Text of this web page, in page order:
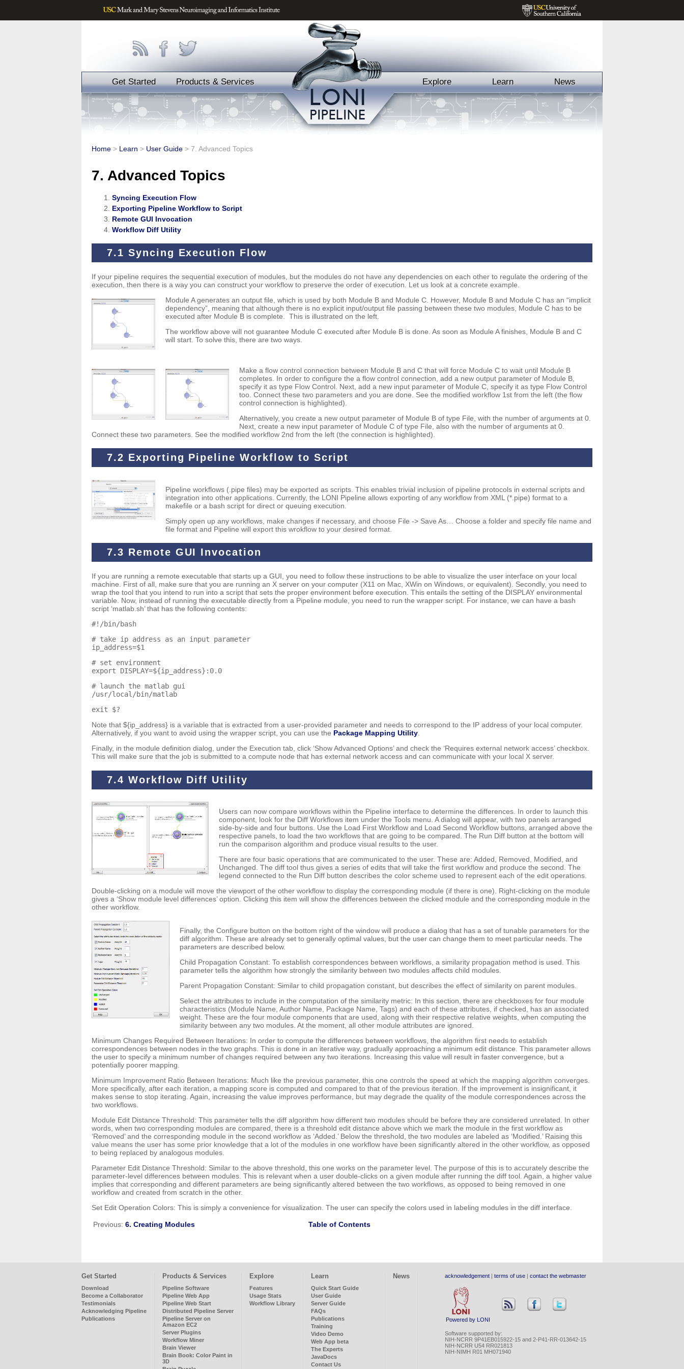
Get Started Products & Services Explore Learn News
Home > Learn > User Guide > 7. Advanced Topics
7. Advanced Topics
Syncing Execution Flow
Exporting Pipeline Workflow to Script
Remote GUI Invocation
Workflow Diff Utility
7.1 Syncing Execution Flow
If your pipeline requires the sequential execution of modules, but the modules do not have any dependencies on each other to regulate the ordering of the
execution, then there is a way you can construct your workflow to preserve the order of execution. Let us look at a concrete example.
Module A generates an output file, which is used by both Module B and Module C. However, Module B and Module C has an “implicit
dependency”, meaning that although there is no explicit input/output file passing between these two modules, Module C has to be
executed after Module B is complete. This is illustrated on the left.
The workflow above will not guarantee Module C executed after Module B is done. As soon as Module A finishes, Module B and C
will start. To solve this, there are two ways.
Make a flow control connection between Module B and C that will force Module C to wait until Module B
completes. In order to configure the a flow control connection, add a new output parameter of Module B,
specify it as type Flow Control. Next, add a new input parameter of Module C, specify it as type Flow Control
too. Connect these two parameters and you are done. See the modified workflow 1st from the left (the flow
control connection is highlighted).
Alternatively, you create a new output parameter of Module B of type File, with the number of arguments at 0.
Next, create a new input parameter of Module C of type File, also with the number of arguments at 0.
Connect these two parameters. See the modified workflow 2nd from the left (the connection is highlighted).
7.2 Exporting Pipeline Workflow to Script
Pipeline workflows (.pipe files) may be exported as scripts. This enables trivial inclusion of pipeline protocols in external scripts and
integration into other applications. Currently, the LONI Pipeline allows exporting of any workflow from XML (*.pipe) format to a
makefile or a bash script for direct or queuing execution.
Simply open up any workflows, make changes if necessary, and choose File -> Save As… Choose a folder and specify file name and
file format and Pipeline will export this wrokflow to your desired format.
7.3 Remote GUI Invocation
If you are running a remote executable that starts up a GUI, you need to follow these instructions to be able to visualize the user interface on your local
machine. First of all, make sure that you are running an X server on your computer (X11 on Mac, XWin on Windows, or equivalent). Secondly, you need to
wrap the tool that you intend to run into a script that sets the proper environment before execution. This entails the setting of the DISPLAY environmental
variable. Now, instead of running the executable directly from a Pipeline module, you need to run the wrapper script. For instance, we can have a bash
script ‘matlab.sh’ that has the following contents:
#!/bin/bash
# take ip address as an input parameter
ip_address=$1
# set environment
export DISPLAY=${ip_address}:0.0
# launch the matlab gui
/usr/local/bin/matlab
exit $?
Note that ${ip_address} is a variable that is extracted from a user-provided parameter and needs to correspond to the IP address of your local computer.
Alternatively, if you want to avoid using the wrapper script, you can use the Package Mapping Utility
Finally, in the module definition dialog, under the Execution tab, click ‘Show Advanced Options’ and check the ‘Requires external network access’ checkbox.
This will make sure that the job is submitted to a compute node that has external network access and can communicate with your local X server.
7.4 Workflow Diff Utility
Users can now compare workflows within the Pipeline interface to determine the differences. In order to launch this
component, look for the Diff Workflows item under the Tools menu. A dialog will appear, with two panels arranged
side-by-side and four buttons. Use the Load First Workflow and Load Second Workflow buttons, arranged above the
respective panels, to load the two workflows that are going to be compared. The Run Diff button at the bottom will
run the comparison algorithm and produce visual results to the user.
There are four basic operations that are communicated to the user. These are: Added, Removed, Modified, and
Unchanged. The diff tool thus gives a series of edits that will take the first workflow and produce the second. The
legend connected to the Run Diff button describes the color scheme used to represent each of the edit operations.
Double-clicking on a module will move the viewport of the other workflow to display the corresponding module (if there is one). Right-clicking on the module
gives a ‘Show module level differences’ option. Clicking this item will show the differences between the clicked module and the corresponding module in the
other workflow.
Finally, the Configure button on the bottom right of the window will produce a dialog that has a set of tunable parameters for the
diff algorithm. These are already set to generally optimal values, but the user can change them to meet particular needs. The
parameters are described below.
Child Propagation Constant: To establish correspondences between workflows, a similarity propagation method is used. This
parameter tells the algorithm how strongly the similarity between two modules affects child modules.
Parent Propagation Constant: Similar to child propagation constant, but describes the effect of similarity on parent modules.
Select the attributes to include in the computation of the similarity metric: In this section, there are checkboxes for four module
characteristics (Module Name, Author Name, Package Name, Tags) and each of these attributes, if checked, has an associated
weight. These are the four module components that are used, along with their respective relative weights, when computing the
similarity between any two modules. At the moment, all other module attributes are ignored.
Minimum Changes Required Between Iterations: In order to compute the differences between workflows, the algorithm first needs to establish
correspondences between nodes in the two graphs. This is done in an iterative way, gradually approaching a minimum edit distance. This parameter allows
the user to specify a minimum number of changes required between any two iterations. Increasing this value will result in faster convergence, but a
potentially poorer mapping.
Minimum Improvement Ratio Between Iterations: Much like the previous parameter, this one controls the speed at which the mapping algorithm converges.
More specifically, after each iteration, a mapping score is computed and compared to that of the previous iteration. If the improvement is insignificant, it
makes sense to stop iterating. Again, increasing the value improves performance, but may degrade the quality of the module correspondences across the
two workflows.
Module Edit Distance Threshold: This parameter tells the diff algorithm how different two modules should be before they are considered unrelated. In other
words, when two corresponding modules are compared, there is a threshold edit distance above which we mark the module in the first workflow as
‘Removed’ and the corresponding module in the second workflow as ‘Added.’ Below the threshold, the two modules are labeled as ‘Modified.’ Raising this
value means the user has some prior knowledge that a lot of the modules in one workflow have been significantly altered in the other workflow, as opposed
to being replaced by analogous modules.
Parameter Edit Distance Threshold: Similar to the above threshold, this one works on the parameter level. The purpose of this is to accurately describe the
parameter-level differences between modules. This is relevant when a user double-clicks on a given module after running the diff tool. Again, a higher value
implies that corresponding and different parameters are being significantly altered between the two workflows, as opposed to being removed in one
workflow and created from scratch in the other.
Set Edit Operation Colors: This is simply a convenience for visualization. The user can specify the colors used in labeling modules in the diff interface.
Previous: 6. Creating Modules Table of Contents
acknowledgement | terms of use | contact the webmaster
Powered by LONI
Software supported by:
NIH-NCRR 9P41EB015922-15 and 2-P41-RR-013642-15
NIH-NCRR U54 RR021813
NIH-NIMH R01 MH071940
Get Started
Download
Become a Collaborator
Testimonials
Acknowledging Pipeline
Publications
Products & Services
Pipeline Software
Pipeline Web App
Pipeline Web Start
Distributed Pipeline Server
Pipeline Server on
Amazon EC2
Server Plugins
Workflow Miner
Brain Viewer
Brain Book: Color Paint in
3D
Explore
Features
Usage Stats
Workflow Library
Learn
Quick Start Guide
User Guide
Server Guide
FAQs
Publications
Training
Video Demo
Web App beta
The Experts
JavaDocs
Contact Us
News